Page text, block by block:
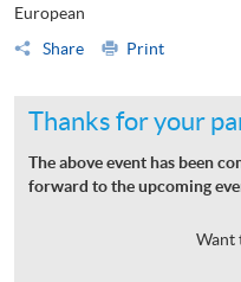
European
Share
Print
Thanks for your
The above event has been
forward to the upcoming
Want